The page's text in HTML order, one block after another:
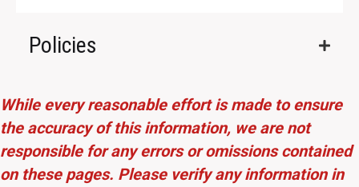
Policies
While every reasonable effort is made to ensure
the accuracy of this information, we are not
responsible for any errors or omissions contained
on these pages. Please verify any information in